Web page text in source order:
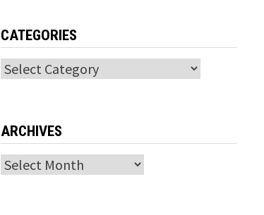
CATEGORIES
Categories
ARCHIVES
Archives